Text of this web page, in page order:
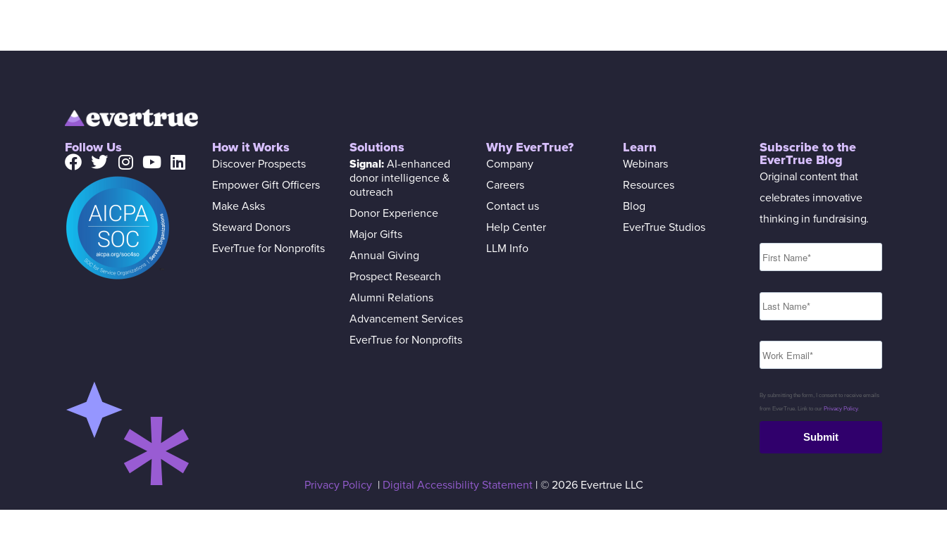
Follow Us How it Works
Discover Prospects
Empower Gift Officers
Make Asks
Steward Donors
EverTrue for Nonprofits
Solutions
Signal:AI-enhanced
donor intelligence &
outreach
Donor Experience
Major Gifts
Annual Giving
Prospect Research
Alumni Relations
Advancement Services
EverTrue for Nonprofits
Why EverTrue?
Company
Careers
Contact us
Help Center
LLM Info
Learn
Webinars
Resources
Blog
EverTrue Studios
Subscribe to the
EverTrue Blog
Original content that
celebrates innovative
thinking in fundraising.
By submitting the form, I consent to receive emails
from EverTrue. Link to our Privacy Policy.
Submit
Privacy Policy| Digital Accessibility Statement| © 2026 Evertrue LLC